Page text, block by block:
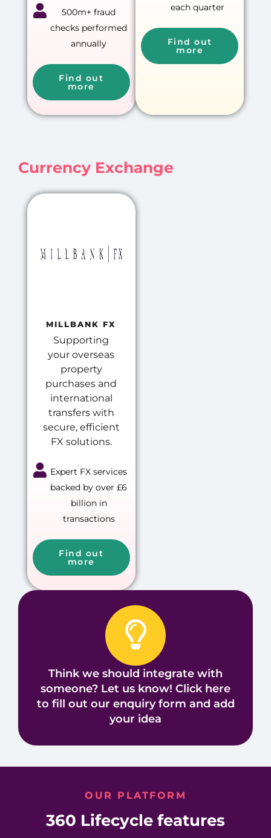
500m+ fraud
checks performed
annually
Find out
more
each quarter
Find out
more
Currency Exchange
MILLBANK FX
Supporting
your overseas
property
purchases and
international
transfers with
secure, efficient
FX solutions.
Expert FX services
backed by over £6
billion in
transactions
Find out
more
Think we should integrate with
someone? Let us know! Click here
to fill out our enquiry form and add
your idea
OUR PLATFORM
360 Lifecycle features